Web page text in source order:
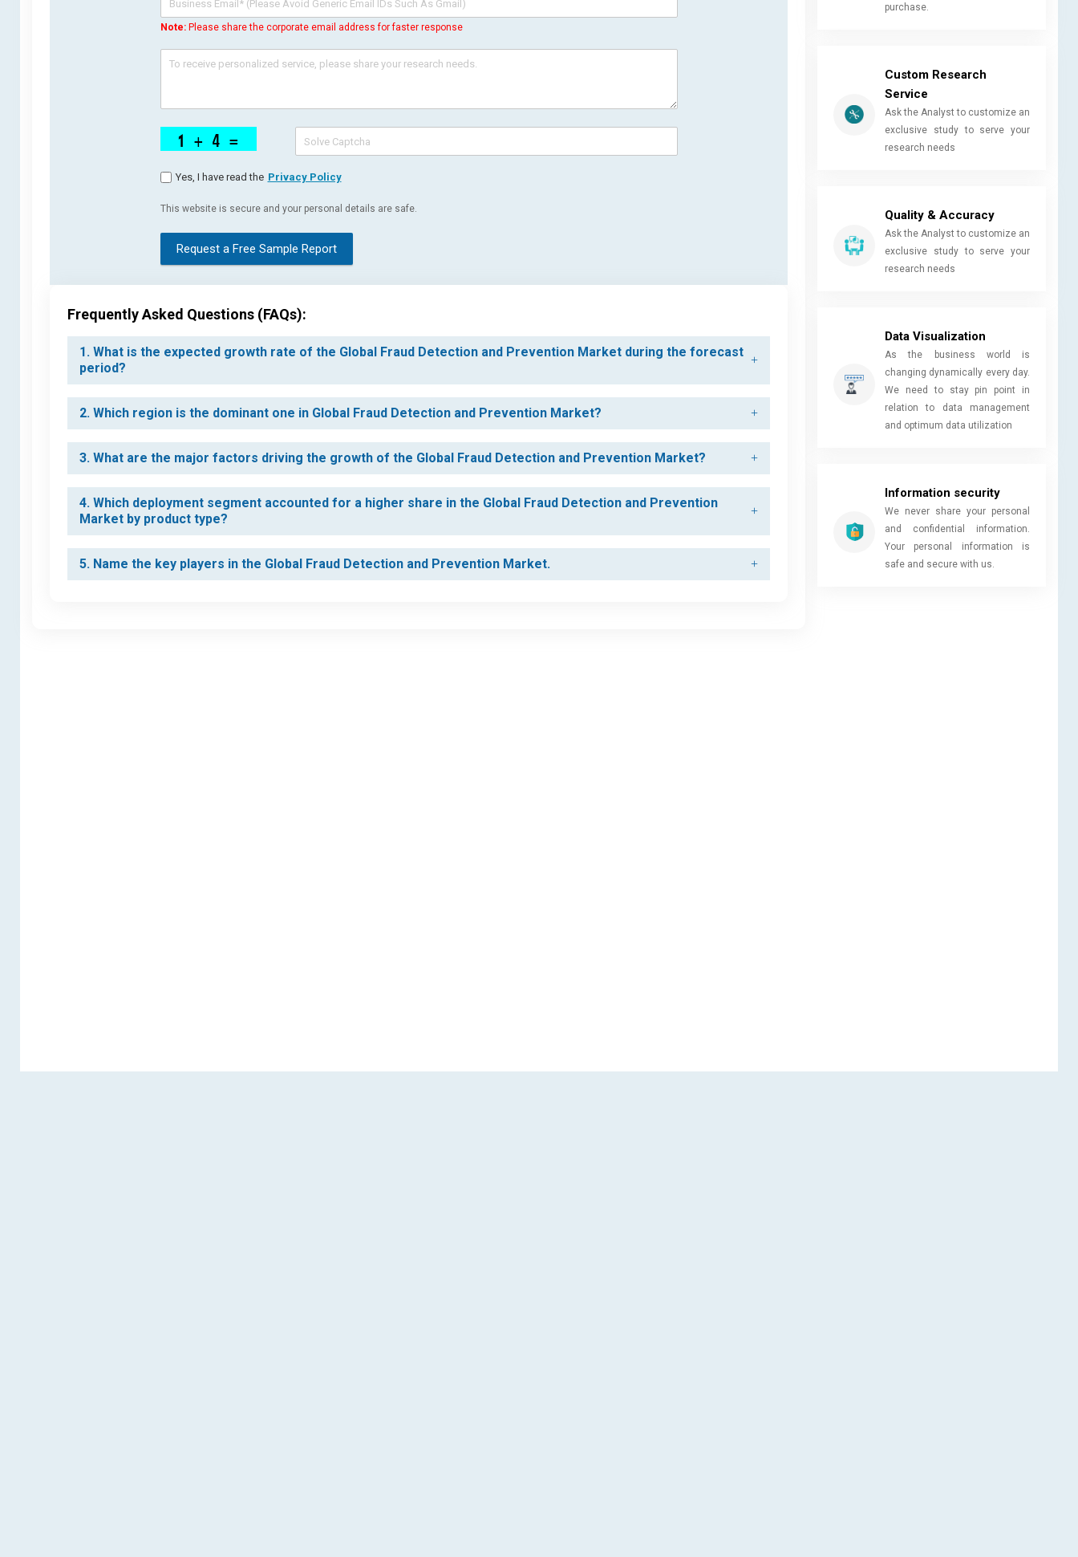
Note:Please share the corporate email address for faster response
Yes, I have read the Privacy Policy
This website is secure and your personal details are safe.
Request a Free Sample Report
Frequently Asked Questions (FAQs):
1. What is the expected growth rate of the Global Fraud Detection and Prevention Market during the forecast
period?
2. Which region is the dominant one in Global Fraud Detection and Prevention Market?
3. What are the major factors driving the growth of the Global Fraud Detection and Prevention Market?
4. Which deployment segment accounted for a higher share in the Global Fraud Detection and Prevention
Market by product type?
5. Name the key players in the Global Fraud Detection and Prevention Market.
purchase.
Custom Research
Service
Ask the Analyst to customize an
exclusive study to serve your
research needs
Quality & Accuracy
Ask the Analyst to customize an
exclusive study to serve your
research needs
Data Visualization
As the business world is
changing dynamically every day.
We need to stay pin point in
relation to data management
and optimum data utilization
Information security
We never share your personal
and confidential information.
Your personal information is
safe and secure with us.